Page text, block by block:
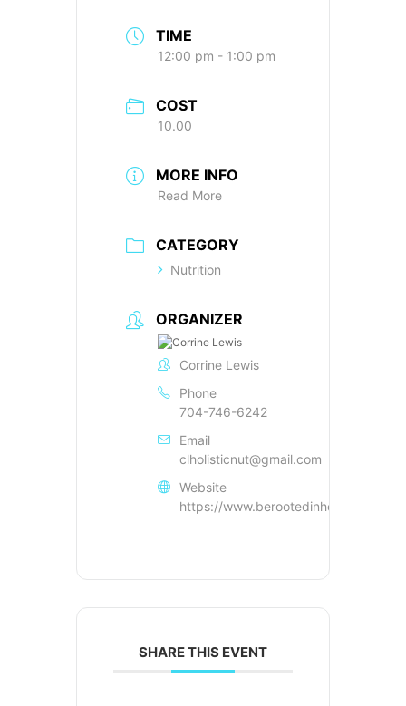
TIME
12:00 pm - 1:00 pm
COST
10.00
MORE INFO
Read More
CATEGORY
Nutrition
ORGANIZER
Corrine Lewis
Phone
704-746-6242
Email
clholisticnut@gmail.com
Website
https://www.berootedinhealth.com
SHARE THIS EVENT